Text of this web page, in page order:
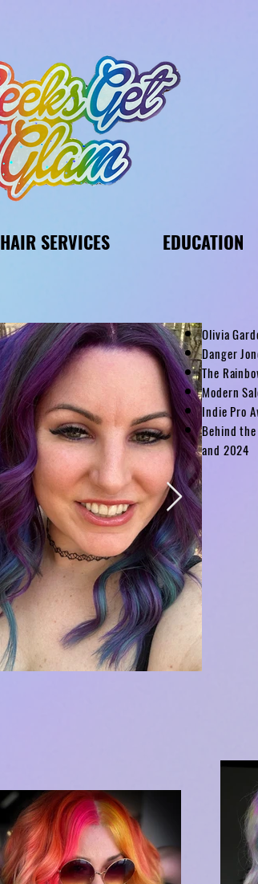
HAIR SERVICES EDUCATION
Olivia
Danger
The
Modern
Indie Pro
Behind
and 2024